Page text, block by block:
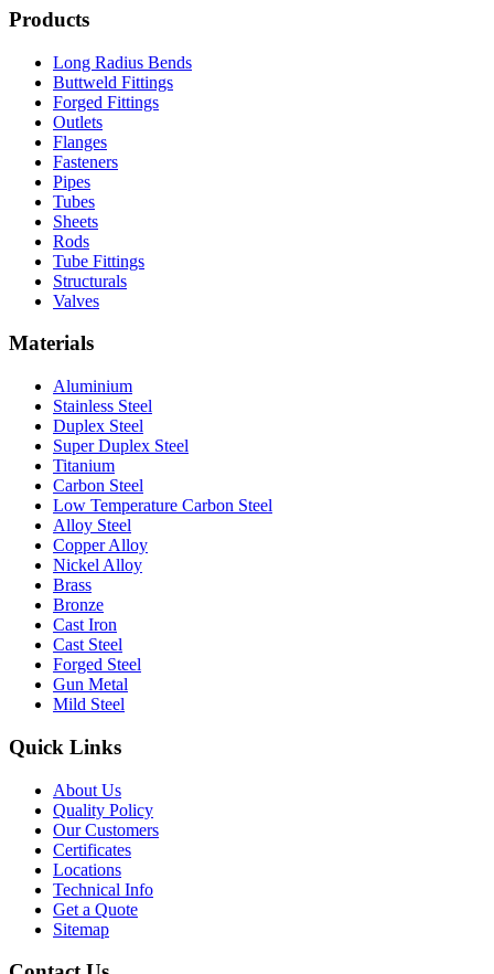
Products
Long Radius Bends
Buttweld Fittings
Forged Fittings
Outlets
Flanges
Fasteners
Pipes
Tubes
Sheets
Rods
Tube Fittings
Structurals
Valves
Materials
Aluminium
Stainless Steel
Duplex Steel
Super Duplex Steel
Titanium
Carbon Steel
Low Temperature Carbon Steel
Alloy Steel
Copper Alloy
Nickel Alloy
Brass
Bronze
Cast Iron
Cast Steel
Forged Steel
Gun Metal
Mild Steel
Quick Links
About Us
Quality Policy
Our Customers
Certificates
Locations
Technical Info
Get a Quote
Sitemap